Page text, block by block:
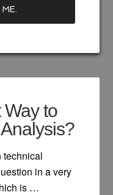
Way to
technical
in a very
is …